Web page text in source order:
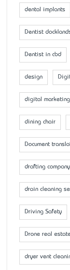
dental implants
Dentist
Dentist in cbd
design
digital
dining chair
Document
drafting
drain cleaning
Driving Safety
Drone real
dryer vent